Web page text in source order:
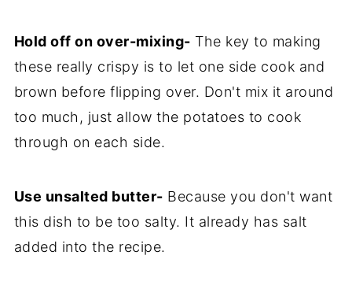
Hold off on over-mixing- The key to making
these really crispy is to let one side cook and
brown before flipping over. Don't mix it around
too much, just allow the potatoes to cook
through on each side.
Use unsalted butter- Because you don't want
this dish to be too salty. It already has salt
added into the recipe.